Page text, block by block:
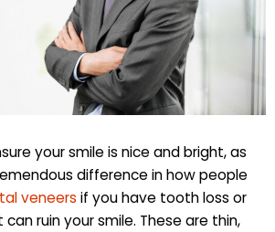
your smile is nice and bright, as
difference in how people
veneers if you have tooth loss or
ruin your smile. These are thin,